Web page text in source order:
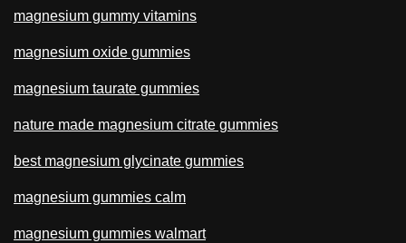
magnesium gummy vitamins
magnesium oxide gummies
magnesium taurate gummies
nature made magnesium citrate gummies
best magnesium glycinate gummies
magnesium gummies calm
magnesium gummies walmart